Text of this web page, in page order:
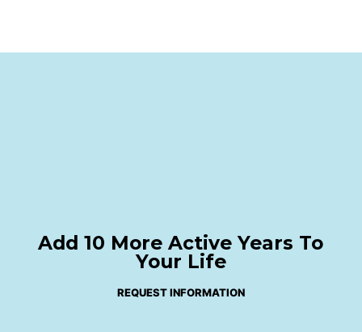
Add 10 More Active Years To
Your Life
REQUEST INFORMATION